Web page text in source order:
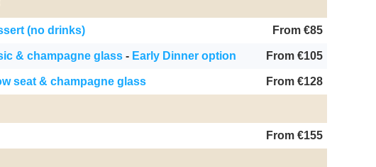
(no drinks) From €85
& champagne glass - Early Dinner option From €105
seat & champagne glass From €128
From €155